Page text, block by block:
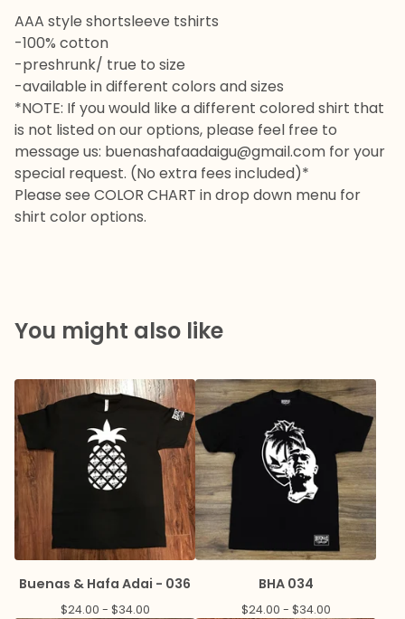
AAA style shortsleeve tshirts
-100% cotton
-preshrunk/ true to size
-available in different colors and sizes
*NOTE: If you would like a different colored shirt that
is not listed on our options, please feel free to
message us: buenashafaadaigu@gmail.com for your
special request. (No extra fees included)*
Please see COLOR CHART in drop down menu for
shirt color options.
You might also like
Buenas & Hafa Adai - 036
$24.00 - $34.00
BHA 034
$24.00 - $34.00